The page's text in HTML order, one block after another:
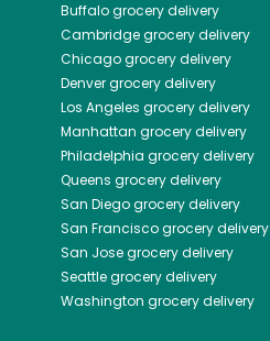
Buffalogrocery delivery
Cambridgegrocery delivery
Chicagogrocery delivery
Denvergrocery delivery
Los Angeles grocery delivery
Manhattan grocery delivery
Philadelphia grocery delivery
Queens grocery delivery
San Diegogrocery delivery
San Franciscogrocery delivery
San Josegrocery delivery
Seattlegrocery delivery
Washington grocery delivery